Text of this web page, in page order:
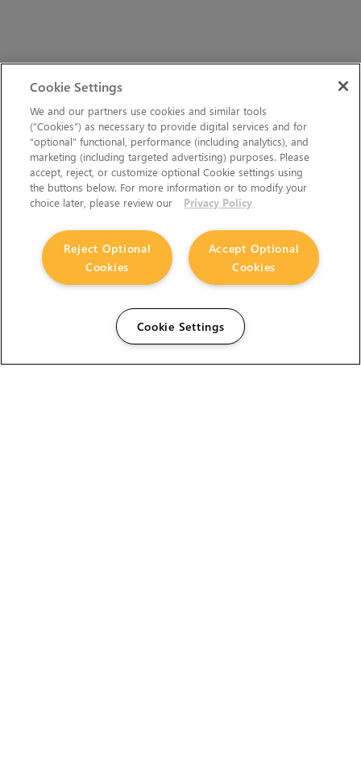
Cookie Settings
We and our partners use cookies and similar tools
(“Cookies”) as necessary to provide digital services and for
“optional” functional, performance (including analytics), and
marketing (including targeted advertising) purposes. Please
accept, reject, or customize optional Cookie settings using
the buttons below. For more information or to modify your
choice later, please review our
Privacy Policy
Accept Optional
Cookies
Reject Optional
Cookies
Cookie Settings